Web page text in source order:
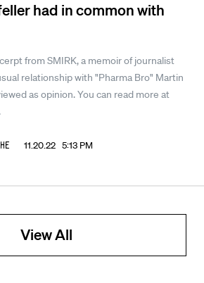
had in common with
from SMIRK, a memoir of journalist
relationship with "Pharma Bro" Martin
as opinion. You can read more at
11.20.22 5:13 PM
View All